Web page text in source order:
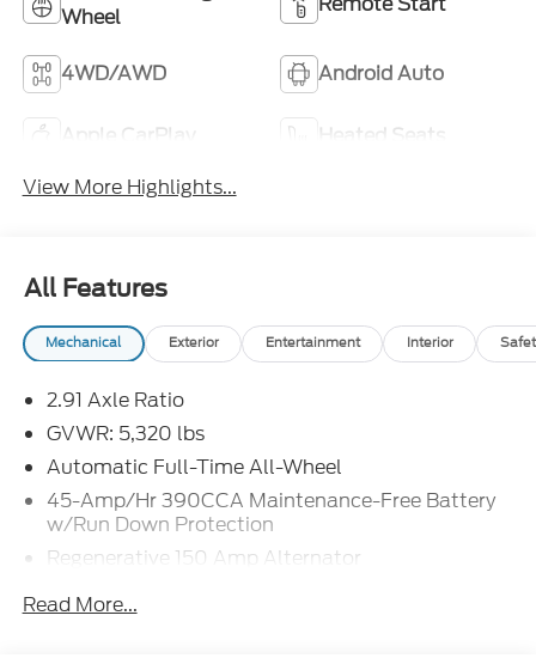
Wheel
4WD/AWD Android Auto
Apple CarPlay
Heated Seats
View More Highlights...
All Features
Mechanical Exterior Entertainment Interior
2.91 Axle Ratio
GVWR: 5,320 lbs
Automatic Full-Time All-Wheel
45-Amp/Hr 390CCA Maintenance-Free Battery
w/Run Down Protection
Regenerative 150 Amp Alternator
Class I Towing Equipment -inc: Hitch and Trailer
Sway Control
Read More...